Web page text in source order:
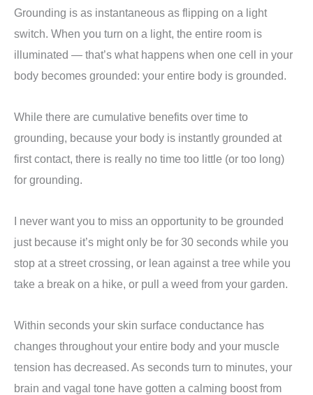
Grounding is as instantaneous as flipping on a light
switch. When you turn on a light, the entire room is
illuminated — that’s what happens when one cell in your
body becomes grounded: your entire body is grounded.
While there are cumulative benefits over time to
grounding, because your body is instantly grounded at
first contact, there is really no time too little (or too long)
for grounding.
I never want you to miss an opportunity to be grounded
just because it’s might only be for 30 seconds while you
stop at a street crossing, or lean against a tree while you
take a break on a hike, or pull a weed from your garden.
Within seconds your skin surface conductance has
changes throughout your entire body and your muscle
tension has decreased. As seconds turn to minutes, your
brain and vagal tone have gotten a calming boost from